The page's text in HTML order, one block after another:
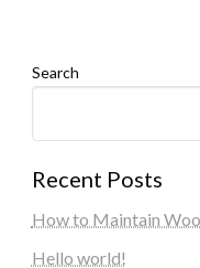
Search
Recent Posts
How to Maintain
Hello world!